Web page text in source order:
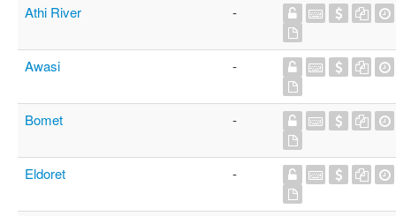
Athi River -
Awasi -
Bomet -
Eldoret -